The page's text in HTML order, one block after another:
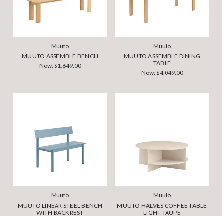
Muuto
MUUTO ASSEMBLE BENCH
Now:$1,649.00
Muuto
MUUTO ASSEMBLE DINING
TABLE
Now:$4,049.00
Muuto
MUUTO LINEAR STEEL BENCH
WITH BACKREST
Muuto
MUUTO HALVES COFFEE TABLE
LIGHT TAUPE